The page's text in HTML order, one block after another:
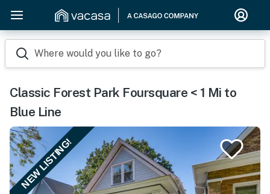
Where would you like to go?
Classic Forest Park Foursquare < 1 Mi to
Blue Line
NEW LISTING!